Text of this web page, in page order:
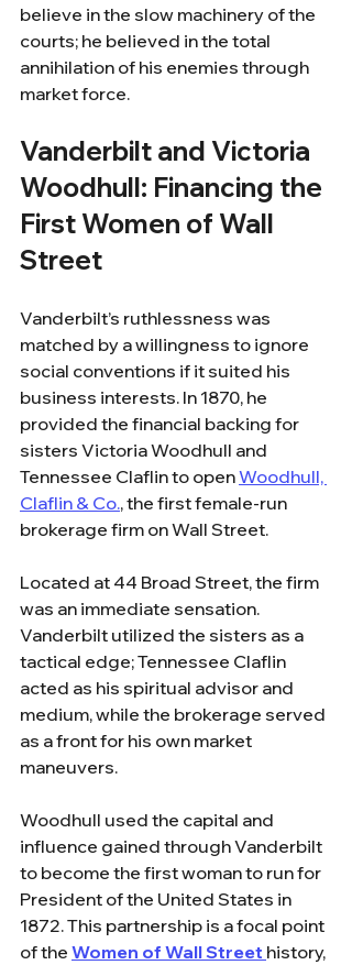
believe in the slow machinery of the
courts; he believed in the total
annihilation of his enemies through
market force.
Vanderbilt and Victoria
Woodhull: Financing the
First Women of Wall
Street
Vanderbilt’s ruthlessness was
matched by a willingness to ignore
social conventions if it suited his
business interests. In 1870, he
provided the financial backing for
sisters Victoria Woodhull and
Tennessee Claflin to open Woodhull,
Claflin & Co., the first female-run
brokerage firm on Wall Street.
Located at 44 Broad Street, the firm
was an immediate sensation.
Vanderbilt utilized the sisters as a
tactical edge; Tennessee Claflin
acted as his spiritual advisor and
medium, while the brokerage served
as a front for his own market
maneuvers.
Woodhull used the capital and
influence gained through Vanderbilt
to become the first woman to run for
President of the United States in
1872. This partnership is a focal point
of the Women of Wall Street history,